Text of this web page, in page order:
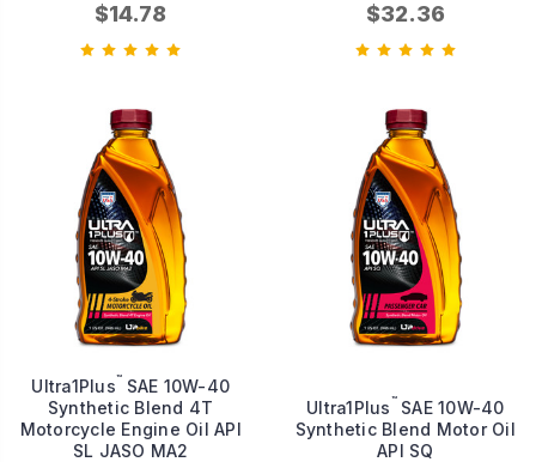
$14.78 $32.36
Ultra1Plus™
SAE 10W-40
Synthetic Blend 4T
Motorcycle Engine Oil API
SL JASO MA2
Ultra1Plus ™ SAE 10W-40
Synthetic Blend Motor Oil
API SQ